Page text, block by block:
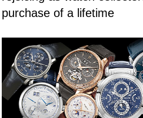
purchase of a lifetime